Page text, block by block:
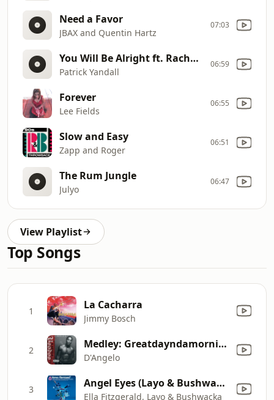
Need a Favor
JBAX and Quentin Hartz
07:03
You Will Be Alright ft. Rachael Dickenson
Patrick Yandall
06:59
Forever
Lee Fields
06:55
Slow and Easy
Zapp and Roger
06:51
The Rum Jungle
Julyo
06:47
View Playlist
Top Songs
1 La Cacharra
Jimmy Bosch
2 Medley: Greatdayndamornin' / Booty
D'Angelo
3 Angel Eyes (Layo & Bushwacka Remix)
Ella Fitzgerald, Layo & Bushwacka